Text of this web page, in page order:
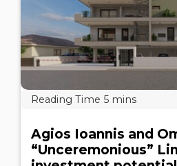
Agios Ioannis and
“Unceremonious”